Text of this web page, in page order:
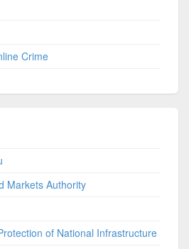
Crime
Markets Authority
of National Infrastructure